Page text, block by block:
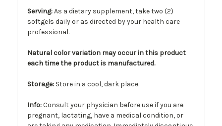
Serving:As a dietary supplement, take two (2)
softgels daily or as directed by your health care
professional.
Natural color variation may occur in this product
each time the product is manufactured.
Storage: Store in a cool, dark place.
Info:Consult your physician before use if you are
pregnant, lactating, have a medical condition, or